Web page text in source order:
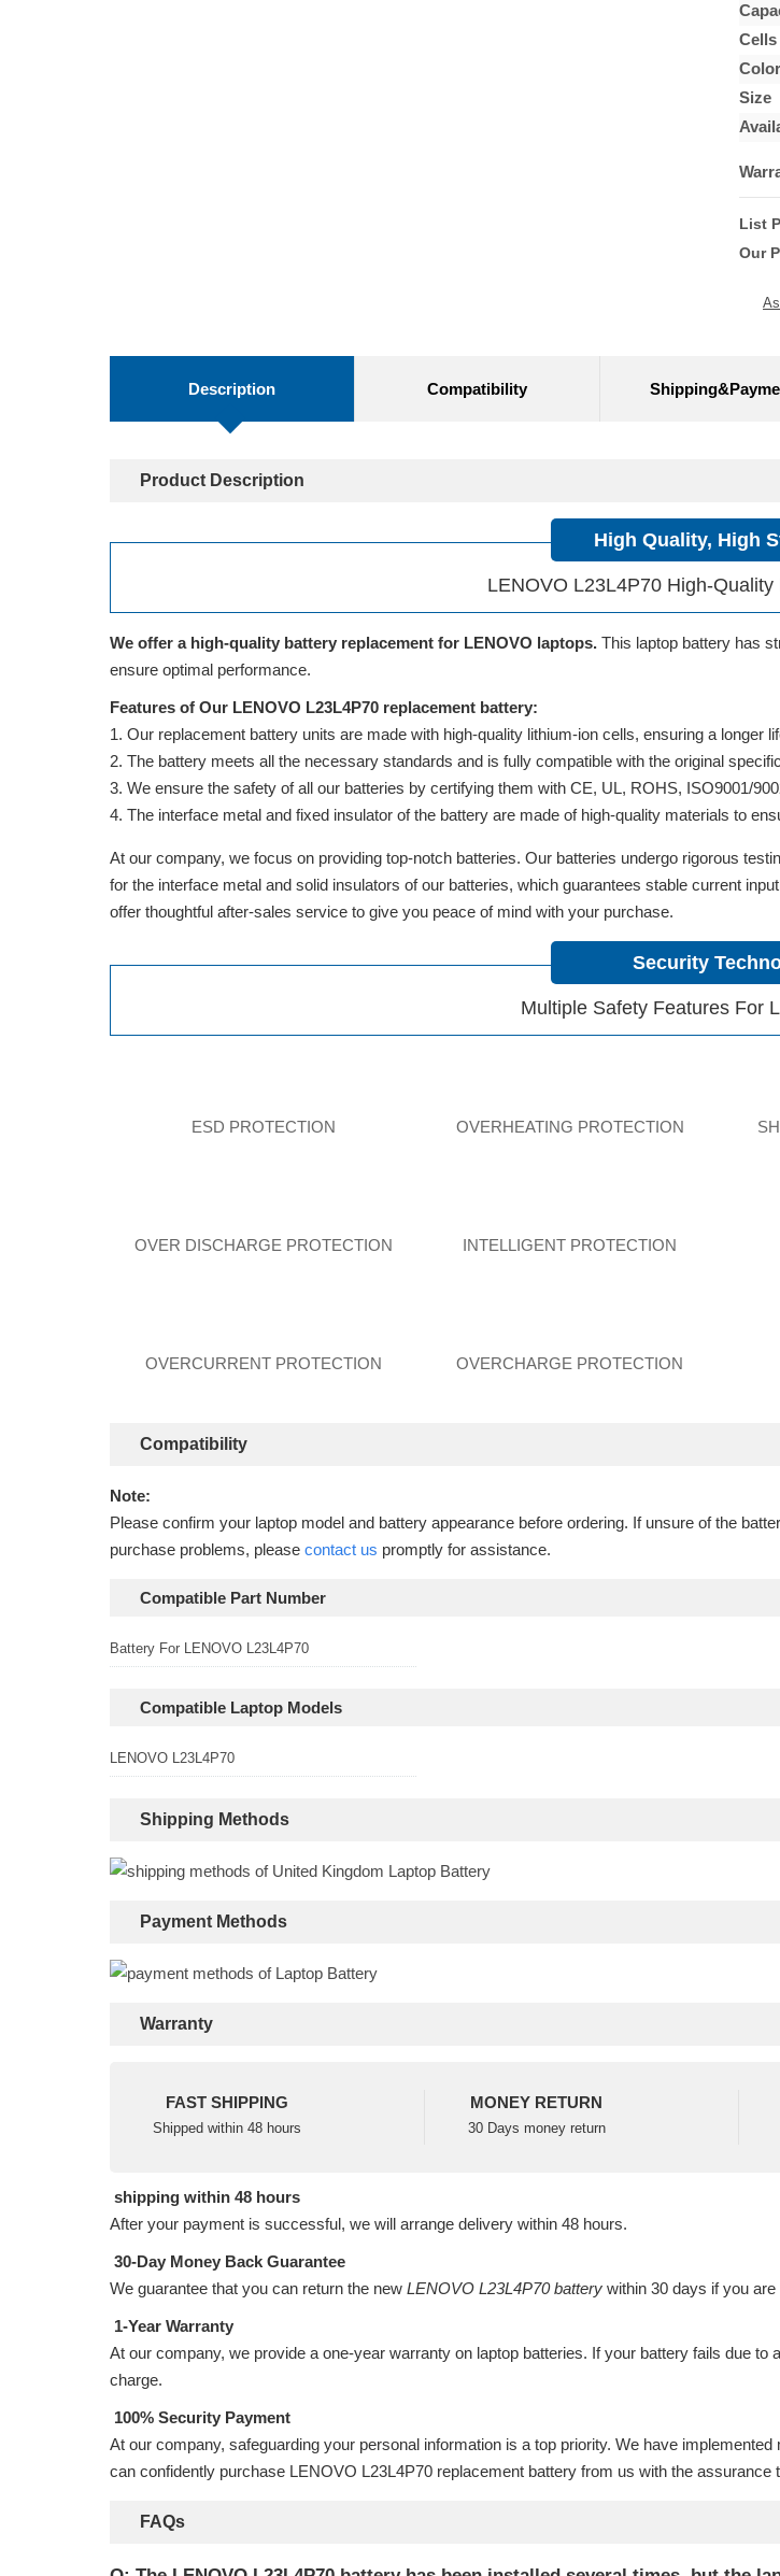
Cells
Color
Size
List
Our
Description Compatibility
Product Description
High Quality, High
LENOVO L23L4P70 High-
We offer a high-quality battery replacement for LENOVO laptops. This laptop battery has
ensure optimal performance.
Features of Our LENOVO L23L4P70 replacement battery:
Our replacement battery units are made with high-quality lithium-ion cells, ensuring a longer
The battery meets all the necessary standards and is fully compatible with the original
We ensure the safety of all our batteries by certifying them with CE, UL, ROHS, ISO9001/
The interface metal and fixed insulator of the battery are made of high-quality materials to
At our company, we focus on providing top-notch batteries. Our batteries undergo rigorous
for the interface metal and solid insulators of our batteries, which guarantees stable current
offer thoughtful after-sales service to give you peace of mind with your purchase.
Security
Multiple Safety Features For
ESD PROTECTION OVERHEATING PROTECTION
OVER DISCHARGE PROTECTION INTELLIGENT PROTECTION
OVERCURRENT PROTECTION OVERCHARGE PROTECTION
Compatibility
Note:
Please confirm your laptop model and battery appearance before ordering. If unsure of the
purchase problems, please contact us promptly for assistance.
Compatible Part Number
Battery For LENOVO L23L4P70
Compatible Laptop Models
LENOVO L23L4P70
Shipping Methods
Payment Methods
Warranty
FAST SHIPPING
Shipped within 48 hours
MONEY RETURN
30 Days money return
shipping within 48 hours
After your payment is successful, we will arrange delivery within 48 hours.
30-Day Money Back Guarantee
We guarantee that you can return the new LENOVO L23L4P70 battery within 30 days if you are
1-Year Warranty
At our company, we provide a one-year warranty on laptop batteries. If your battery fails due to
charge.
100% Security Payment
At our company, safeguarding your personal information is a top priority. We have
can confidently purchase LENOVO L23L4P70 replacement battery from us with the assurance
FAQs